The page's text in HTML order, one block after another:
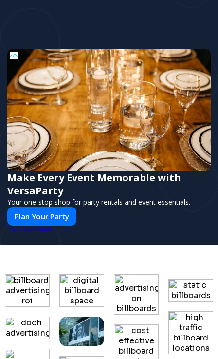
Make Every Event Memorable with
VersaParty
Your one-stop shop for party rentals and event essentials.
Plan Your Party
POWERED BY PUSH